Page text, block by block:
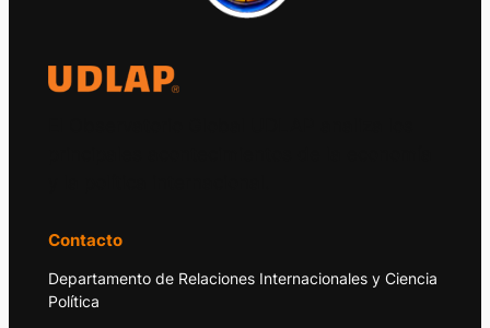
Contacto
Departamento de Relaciones Internacionales y Ciencia
Política